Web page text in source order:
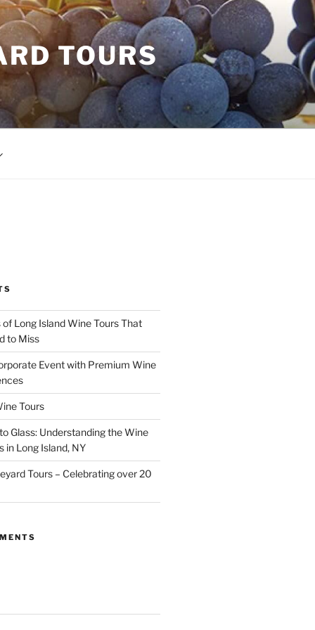
TOURS
Long Island Wine Tours That
to Miss
Event with Premium Wine
Tours
Glass: Understanding the Wine
in Long Island, NY
Tours – Celebrating over 20